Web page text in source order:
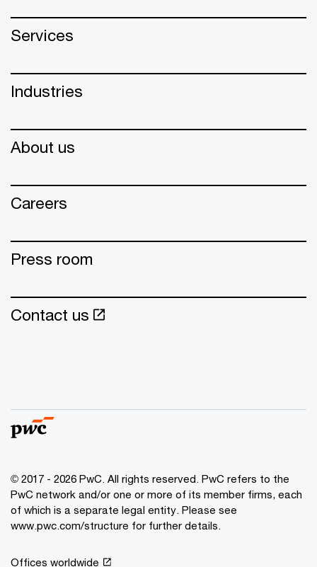
Services
Industries
About us
Careers
Press room
Contact us
© 2017 - 2026 PwC. All rights reserved. PwC refers to the
PwC network and/or one or more of its member firms, each
of which is a separate legal entity. Please see
www.pwc.com/structure for further details.
Offices worldwide